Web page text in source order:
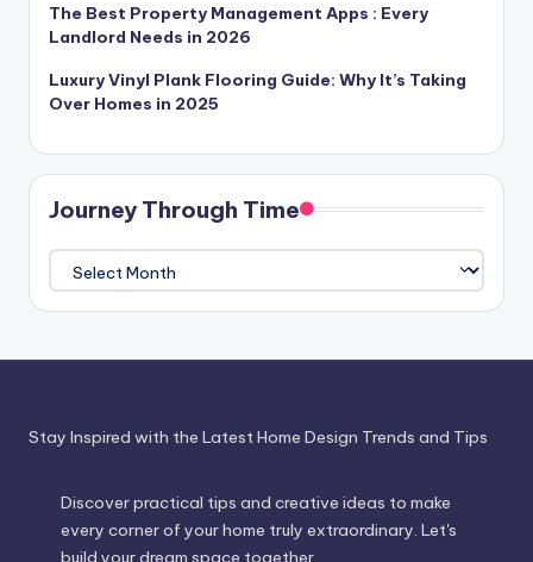
The Best Property Management Apps : Every
Landlord Needs in 2026
Luxury Vinyl Plank Flooring Guide: Why It’s Taking
Over Homes in 2025
Journey Through Time
Journey
Through
Time
Stay Inspired with the Latest Home Design Trends and Tips
Discover practical tips and creative ideas to make
every corner of your home truly extraordinary. Let's
build your dream space together